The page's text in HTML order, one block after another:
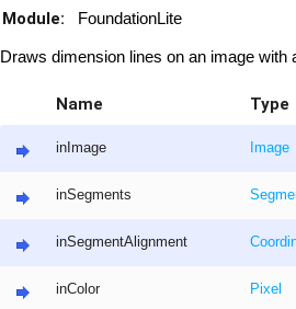
Module: FoundationLite
Draws dimension lines on an image with
Name Type
inImage Image
inSegments
inSegmentAlignment
inColor Pixel